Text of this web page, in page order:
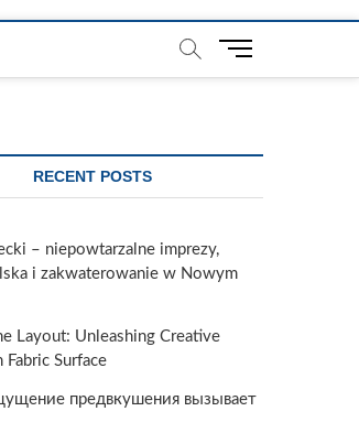
M
RECENT POSTS
– niepowtarzalne imprezy,
i zakwaterowanie w Nowym
Layout: Unleashing Creative
Fabric Surface
предвкушения вызывает